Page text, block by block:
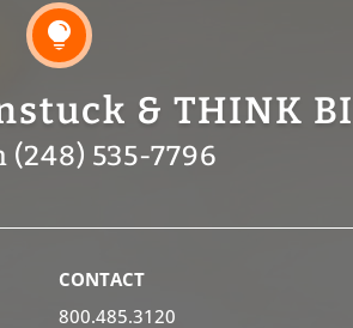

& THINK
(248) 535-7796
CONTACT
800.485.3120